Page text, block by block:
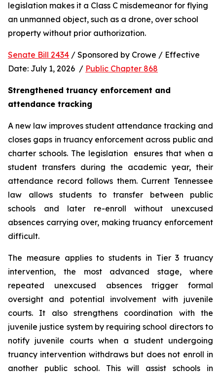
legislation makes it a Class C misdemeanor for flying
an unmanned object, such as a drone, over school
property without prior authorization.
Senate Bill 2434 / Sponsored by Crowe / Effective
Date: July 1, 2026  / Public Chapter 868
Strengthened truancy enforcement and
attendance tracking
A new law improves student attendance tracking and
closes gaps in truancy enforcement across public and
charter schools. The legislation  ensures that when a
student transfers during the academic year, their
attendance record follows them. Current Tennessee
law allows students to transfer between public
schools and later re-enroll without unexcused
absences carrying over, making truancy enforcement
difficult.
The measure applies to students in Tier 3 truancy
intervention, the most advanced stage, where
repeated unexcused absences trigger formal
oversight and potential involvement with juvenile
courts. It also strengthens coordination with the
juvenile justice system by requiring school directors to
notify juvenile courts when a student undergoing
truancy intervention withdraws but does not enroll in
another public school. This will assist schools in